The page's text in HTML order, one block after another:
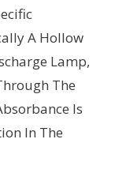
A Hollow
Lamp,
The
Is
In The